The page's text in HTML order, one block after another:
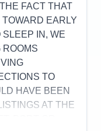
5
4
4
0
Yes
FACT THAT
EARLY
SLEEP IN, WE
ROOMS
TO
HAVE BEEN
AT THE
PORT OR